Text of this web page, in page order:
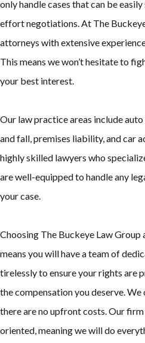
only handle cases that can be
effort negotiations. At The
attorneys with extensive
This means we won’t hesitate to
your best interest.
Our law practice areas include
and fall, premises liability, and car
highly skilled lawyers who
are well-equipped to handle any
your case.
Choosing The Buckeye Law
means you will have a team of
tirelessly to ensure your rights are
the compensation you deserve.
there are no upfront costs. Our
oriented, meaning we will do